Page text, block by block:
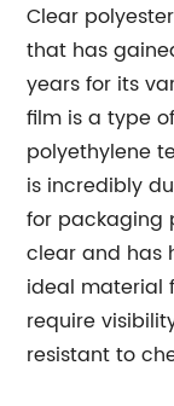
Clear
that has
years for its
film is a type
polyethylene
is incredibly
for packaging
clear and has
ideal material
require
resistant to